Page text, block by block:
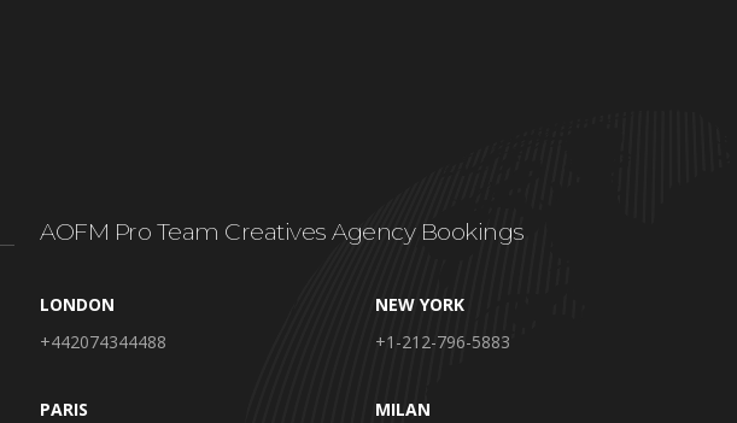
AOFM Pro Team Creatives Agency Bookings
LONDON
+442074344488
NEW YORK
+1-212-796-5883
PARIS
MILAN